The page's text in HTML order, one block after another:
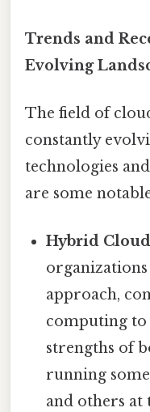
Trends and
Evolving
The field of
constantly
technologies
are some
Hybrid
approach,
computing to
strengths of
running
and others at